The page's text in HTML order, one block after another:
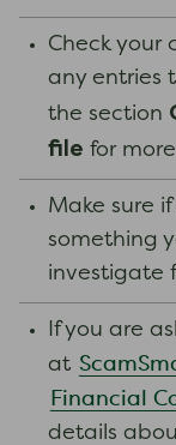
Check your
any entries
the section
file for
Make sure
something
investigate
If you are
at
Financial
details